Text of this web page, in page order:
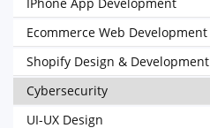
Ecommerce Web Development
Shopify Design & Development
Cybersecurity
UI-UX Design